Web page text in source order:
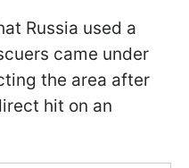
Russia used a
came under
the area after
hit on an